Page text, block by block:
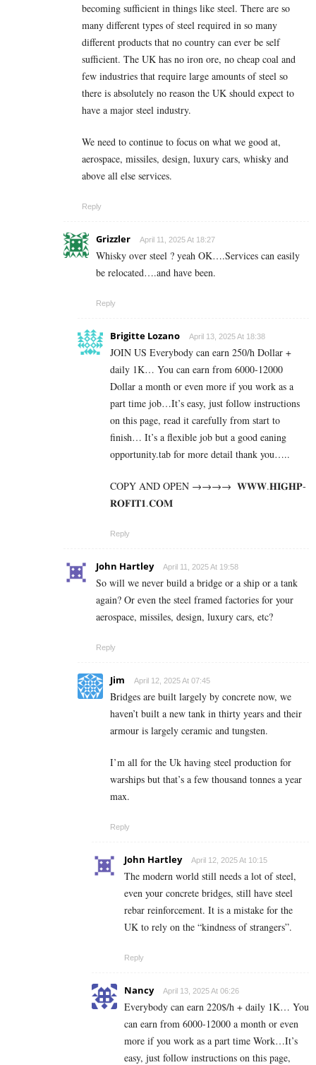
becoming sufficient in things like steel. There are so
many different types of steel required in so many
different products that no country can ever be self
sufficient. The UK has no iron ore, no cheap coal and
few industries that require large amounts of steel so
there is absolutely no reason the UK should expect to
have a major steel industry.
We need to continue to focus on what we good at,
aerospace, missiles, design, luxury cars, whisky and
above all else services.
Reply
Grizzler April 11, 2025 At 18:27
Whisky over steel ? yeah OK….Services can easily
be relocated….and have been.
Reply
Brigitte Lozano April 13, 2025 At 18:38
JOIN US Everybody can earn 250/h Dollar +
daily 1K… You can earn from 6000-12000
Dollar a month or even more if you work as a
part time job…It’s easy, just follow instructions
on this page, read it carefully from start to
finish… It’s a flexible job but a good eaning
opportunity.tab for more detail thank you…..
COPY AND OPEN →→→→ ­ ­𝐖­𝐖­𝐖­.­𝐇­𝐈­𝐆­𝐇­𝐏­
𝐑­𝐎­𝐅­𝐈­𝐓­𝟏­.­𝐂­𝐎­𝐌
Reply
John Hartley April 11, 2025 At 19:58
So will we never build a bridge or a ship or a tank
again? Or even the steel framed factories for your
aerospace, missiles, design, luxury cars, etc?
Reply
Jim April 12, 2025 At 07:45
Bridges are built largely by concrete now, we
haven’t built a new tank in thirty years and their
armour is largely ceramic and tungsten.
I’m all for the Uk having steel production for
warships but that’s a few thousand tonnes a year
max.
Reply
John Hartley April 12, 2025 At 10:15
The modern world still needs a lot of steel,
even your concrete bridges, still have steel
rebar reinforcement. It is a mistake for the
UK to rely on the “kindness of strangers”.
Reply
Nancy April 13, 2025 At 06:26
Everybody can earn 220$/h + daily 1K… You
can earn from 6000-12000 a month or even
more if you work as a part time Work…It’s
easy, just follow instructions on this page,